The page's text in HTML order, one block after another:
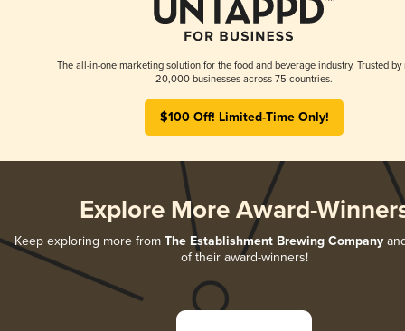
The all-in-one marketing solution for the food and beverage industry. Trusted by
20,000 businesses across 75 countries.
$100 Off! Limited-Time Only!
Explore More Award-
Keep exploring more from The Establishment Brewing Company
of their award-winners!